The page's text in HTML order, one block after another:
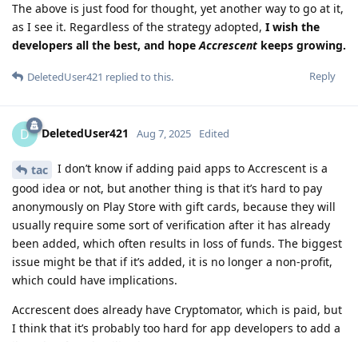
The above is just food for thought, yet another way to go at it,
as I see it. Regardless of the strategy adopted, I wish the
developers all the best, and hopeAccrescent keeps growing.
Reply
DeletedUser421 replied to this.
D DeletedUser421 Aug 7, 2025 Edited
tac
I don’t know if adding paid apps to Accrescent is a
good idea or not, but another thing is that it’s hard to pay
anonymously on Play Store with gift cards, because they will
usually require some sort of verification after it has already
been added, which often results in loss of funds. The biggest
issue might be that if it’s added, it is no longer a non-profit,
which could have implications.
Accrescent does already have Cryptomator, which is paid, but
I think that it’s probably too hard for app developers to add a